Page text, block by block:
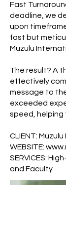
Fast
deadline, we
upon
fast but
Muzulu
The result? A
effectively
message to
exceeded
speed, helping
CLIENT:
WEBSITE:
SERVICES:
and Faculty